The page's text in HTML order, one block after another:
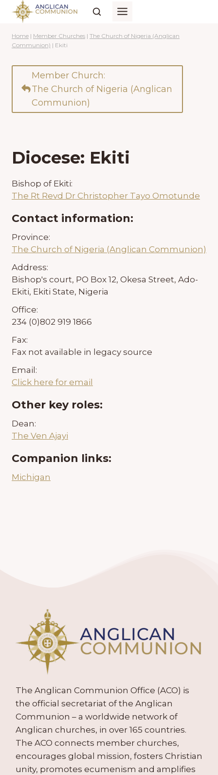
Skip
content
Home | Member Churches | The Church of Nigeria (Anglican
Communion) | Ekiti
Member Church:
The Church of Nigeria (Anglican
Communion)
Diocese: Ekiti
Bishop of Ekiti:
The Rt Revd Dr Christopher Tayo Omotunde
Contact information:
Province:
The Church of Nigeria (Anglican Communion)
Address:
Bishop's court, PO Box 12, Okesa Street, Ado-
Ekiti, Ekiti State, Nigeria
Office:
234 (0)802 919 1866
Fax:
Fax not available in legacy source
Email:
Click here for email
Other key roles:
Dean:
The Ven Ajayi
Companion links:
Michigan
The Anglican Communion Office (ACO) is
the official secretariat of the Anglican
Communion – a worldwide network of
Anglican churches, in over 165 countries.
The ACO connects member churches,
encourages global mission, fosters Christian
unity, promotes ecumenism and amplifies